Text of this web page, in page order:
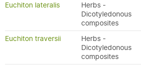
Euchiton lateralis
Herbs -
Dicotyledonous
composites
Euchiton traversii
Herbs -
Dicotyledonous
composites